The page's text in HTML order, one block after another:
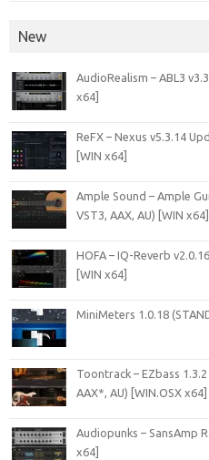
New
AudioRealism – ABL3
x64]
ReFX – Nexus v5.3.14
[WIN x64]
Ample Sound – Ample
VST3, AAX, AU) [WIN x64]
HOFA – IQ-Reverb
[WIN x64]
MiniMeters 1.0.18
Toontrack – EZbass
AAX*, AU) [WIN.OSX x64]
Audiopunks – SansAmp
x64]